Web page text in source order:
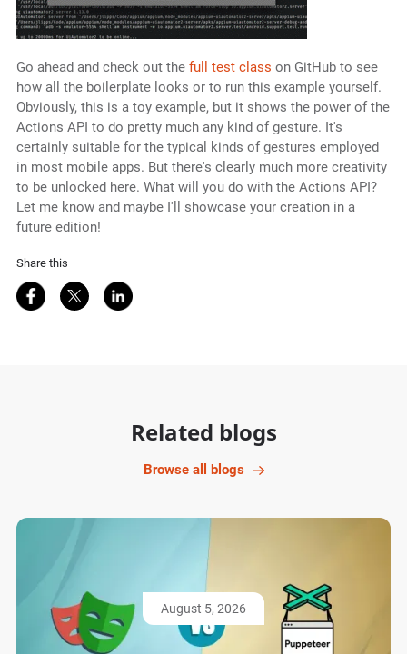
Go ahead and check out the full test class on GitHub to see
how all the boilerplate looks or to run this example yourself.
Obviously, this is a toy example, but it shows the power of the
Actions API to do pretty much any kind of gesture. It's
certainly suitable for the typical kinds of gestures employed
in most mobile apps. But there's clearly much more creativity
to be unlocked here. What will you do with the Actions API?
Let me know and maybe I'll showcase your creation in a
future edition!
Share this
Share on Facebook
Share on Twitter
Share on LinkedIn
Related blogs
Browse all blogs
August 5, 2026